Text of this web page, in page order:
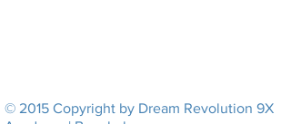
© 2015 Copyright by Dream Revolution 9X